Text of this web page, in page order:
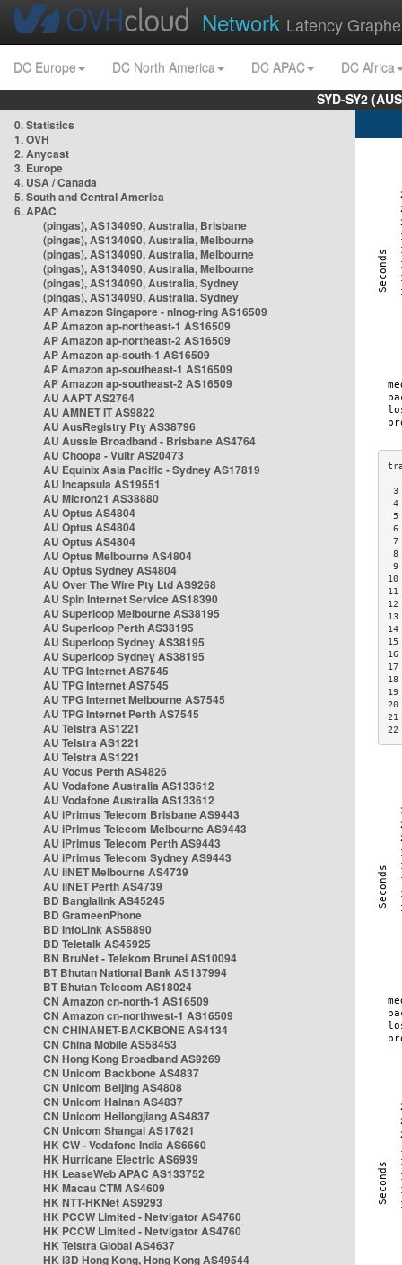
Network Latency
DC Europe DC North America DC APAC
DC Africa
SYD-SY2
0. Statistics
1. OVH
2. Anycast
3. Europe
4. USA / Canada
5. South and Central America
6. APAC
(pingas), AS134090, Australia, Brisbane
(pingas), AS134090, Australia, Melbourne
(pingas), AS134090, Australia, Melbourne
(pingas), AS134090, Australia, Melbourne
(pingas), AS134090, Australia, Sydney
(pingas), AS134090, Australia, Sydney
AP Amazon Singapore - nlnog-ring AS16509
AP Amazon ap-northeast-1 AS16509
AP Amazon ap-northeast-2 AS16509
AP Amazon ap-south-1 AS16509
AP Amazon ap-southeast-1 AS16509
AP Amazon ap-southeast-2 AS16509
AU AAPT AS2764
AU AMNET IT AS9822
AU AusRegistry Pty AS38796
AU Aussie Broadband - Brisbane AS4764
AU Choopa - Vultr AS20473
AU Equinix Asia Pacific - Sydney AS17819
AU Incapsula AS19551
AU Micron21 AS38880
AU Optus AS4804
AU Optus AS4804
AU Optus AS4804
AU Optus Melbourne AS4804
AU Optus Sydney AS4804
AU Over The Wire Pty Ltd AS9268
AU Spin Internet Service AS18390
AU Superloop Melbourne AS38195
AU Superloop Perth AS38195
AU Superloop Sydney AS38195
AU Superloop Sydney AS38195
AU TPG Internet AS7545
AU TPG Internet AS7545
AU TPG Internet Melbourne AS7545
AU TPG Internet Perth AS7545
AU Telstra AS1221
AU Telstra AS1221
AU Telstra AS1221
AU Vocus Perth AS4826
AU Vodafone Australia AS133612
AU Vodafone Australia AS133612
AU iPrimus Telecom Brisbane AS9443
AU iPrimus Telecom Melbourne AS9443
AU iPrimus Telecom Perth AS9443
AU iPrimus Telecom Sydney AS9443
AU iiNET Melbourne AS4739
AU iiNET Perth AS4739
BD Banglalink AS45245
BD GrameenPhone
BD InfoLink AS58890
BD Teletalk AS45925
BN BruNet - Telekom Brunei AS10094
BT Bhutan National Bank AS137994
BT Bhutan Telecom AS18024
CN Amazon cn-north-1 AS16509
CN Amazon cn-northwest-1 AS16509
CN CHINANET-BACKBONE AS4134
CN China Mobile AS58453
CN Hong Kong Broadband AS9269
CN Unicom Backbone AS4837
CN Unicom Beijing AS4808
CN Unicom Hainan AS4837
CN Unicom Heilongjiang AS4837
CN Unicom Shangai AS17621
HK CW - Vodafone India AS6660
HK Hurricane Electric AS6939
HK LeaseWeb APAC AS133752
HK Macau CTM AS4609
HK NTT-HKNet AS9293
HK PCCW Limited - Netvigator AS4760
HK PCCW Limited - Netvigator AS4760
HK Telstra Global AS4637
HK i3D Hong Kong, Hong Kong AS49544
3
4
5
6
7
8
9